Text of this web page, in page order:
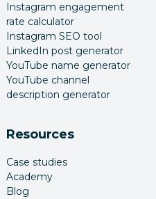
Instagram engagement
rate calculator
Instagram SEO tool
LinkedIn post generator
YouTube name generator
YouTube channel
description generator
Resources
Case studies
Academy
Blog